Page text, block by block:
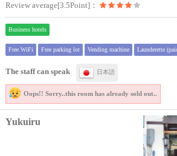
Review average[3.5Point]：
Business hotels
Free WiFi Free parking lot Vending machine Launderette
The staff can speak 日本語
Oops!! Sorry..this room has already sold out..
Yukuiru